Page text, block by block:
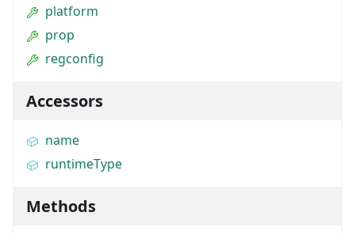
platform
prop
regconfig
Accessors
name
runtimeType
Methods